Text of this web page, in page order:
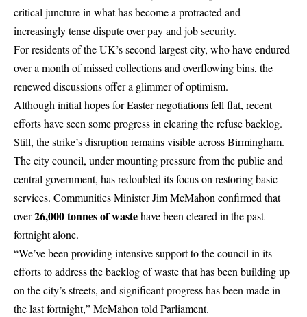
critical juncture in what has become a protracted and
increasingly tense dispute over pay and job security.
For residents of theUK’ssecond-largest city, who have endured
over a month of missed collections and overflowing bins, the
renewed discussions offer a glimmer of optimism.
Although initial hopes forEaster negotiationsfell flat, recent
efforts have seen some progress in clearing the refuse backlog.
Still, the strike’s disruption remains visible across Birmingham.
The city council, under mounting pressure from the public and
central government, has redoubled its focus on restoring basic
services. Communities Minister Jim McMahon confirmed that
over26,000 tonnes of wastehave been cleared in the past
fortnight alone.
“We’ve been providing intensive support to the council in its
efforts to address the backlog of waste that has been building up
on the city’s streets, and significant progress has been made in
the last fortnight,” McMahon told Parliament.